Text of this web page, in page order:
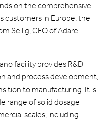
on the comprehensive
customers in Europe, the
Sellig, CEO of Adare
facility provides R&D
and process development,
to manufacturing. It is
range of solid dosage
scales, including